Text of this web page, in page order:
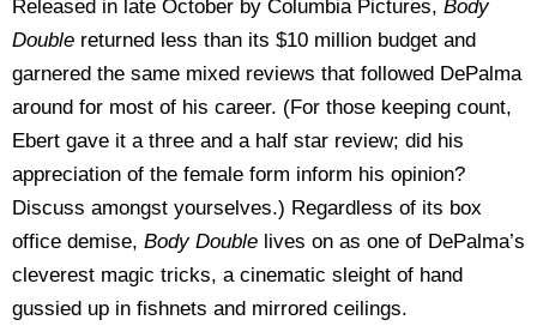
Released in late October by Columbia Pictures, Body
Double returned less than its $10 million budget and
garnered the same mixed reviews that followed DePalma
around for most of his career. (For those keeping count,
Ebert gave it a three and a half star review; did his
appreciation of the female form inform his opinion?
Discuss amongst yourselves.) Regardless of its box
office demise, Body Double lives on as one of DePalma’s
cleverest magic tricks, a cinematic sleight of hand
gussied up in fishnets and mirrored ceilings.